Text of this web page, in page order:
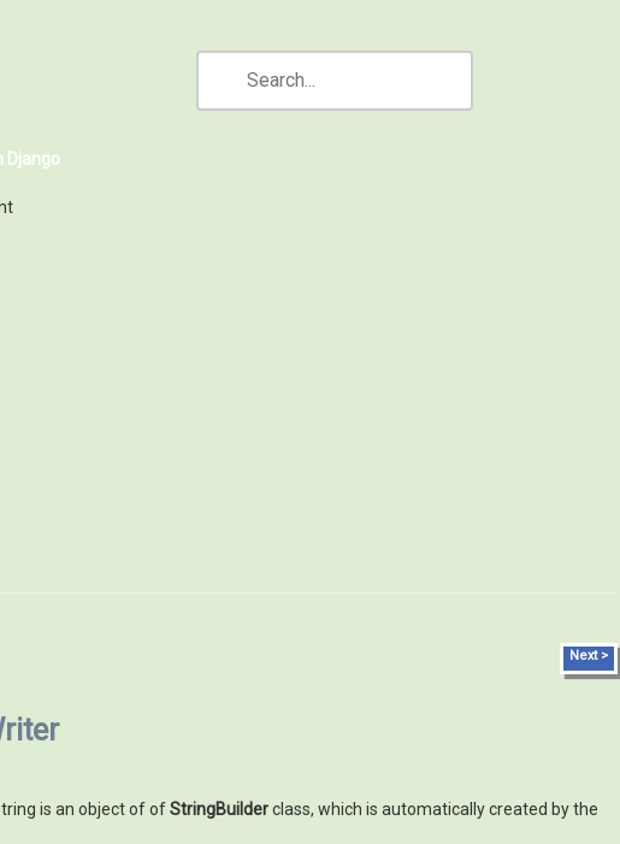
Django
Next >
is an object of ofStringBuilderclass, which is automatically created by the